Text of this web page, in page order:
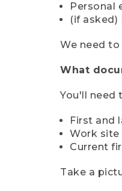
Personal
(if asked)
We need
What
You'll need
First and
Work site
Current
Take a